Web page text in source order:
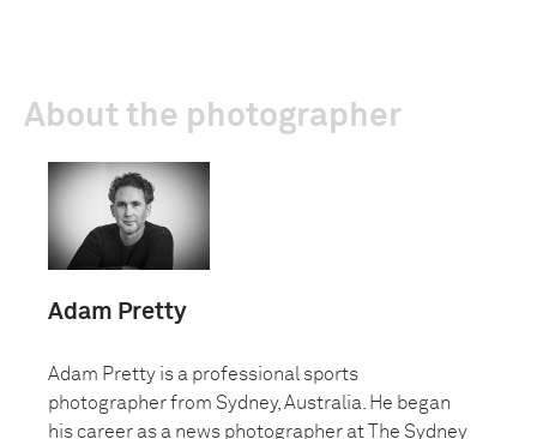
About the photographer
Adam Pretty
Adam Pretty is a professional sports
photographer from Sydney, Australia. He began
his career as a news photographer at The Sydney